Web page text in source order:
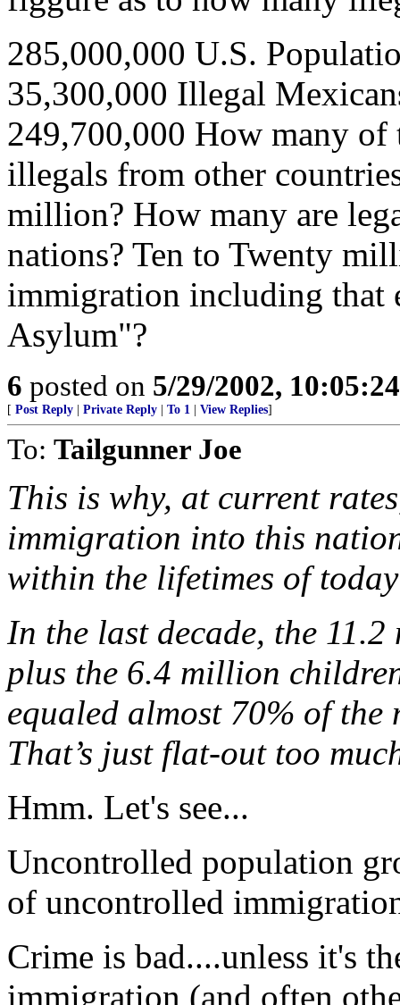
285,000,000 U.S.
35,300,000 Illegal
249,700,000 How many
illegals from other
million? How many are
nations? Ten to Twenty
immigration including that
Asylum"?
6 posted on 5/29/2002,
[ Post Reply Private Reply To 1 View Replies]
To: Tailgunner Joe
This is why, at current
immigration into this
within the lifetimes of
In the last decade, the
plus the 6.4 million
equaled almost 70% of
That’s just flat-out too
Hmm. Let's see...
Uncontrolled population
of uncontrolled
Crime is bad....unless it's
immigration (and often